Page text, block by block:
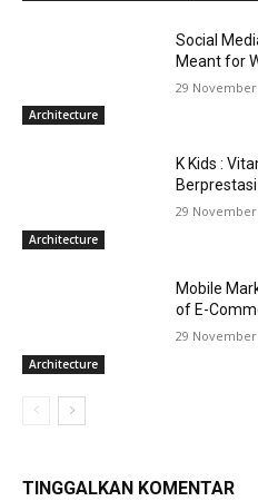
Architecture
Social
Meant for
29 November
Architecture
K Kids :
Berprestasi
29 November
Architecture
Mobile
of E-
29 November
TINGGALKAN KOMENTAR